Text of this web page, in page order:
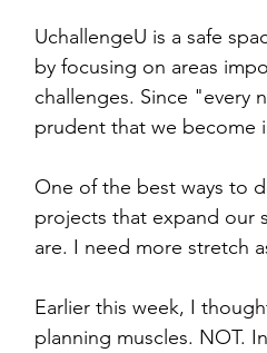
UchallengeU is a safe
by focusing on areas
challenges. Since "every
prudent that we become
One of the best ways to
projects that expand our
are. I need more stretch
Earlier this week, I
planning muscles. NOT.